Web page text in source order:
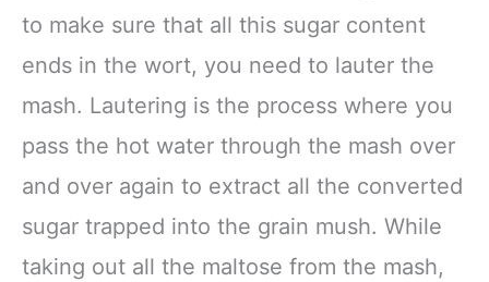
to make sure that all this sugar content
ends in the wort, you need to lauter the
mash. Lautering is the process where you
pass the hot water through the mash over
and over again to extract all the converted
sugar trapped into the grain mush. While
taking out all the maltose from the mash,